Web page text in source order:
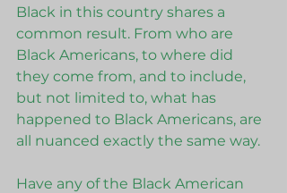
Black in this country shares a
common result. From who are
Black Americans, to where did
they come from, and to include,
but not limited to, what has
happened to Black Americans, are
all nuanced exactly the same way.
Have any of the Black American